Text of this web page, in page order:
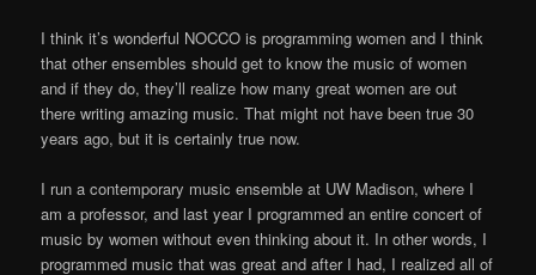
I think it’s wonderful NOCCO is programming women and I think
that other ensembles should get to know the music of women
and if they do, they’ll realize how many great women are out
there writing amazing music. That might not have been true 30
years ago, but it is certainly true now.
I run a contemporary music ensemble at UW Madison, where I
am a professor, and last year I programmed an entire concert of
music by women without even thinking about it. In other words, I
programmed music that was great and after I had, I realized all of